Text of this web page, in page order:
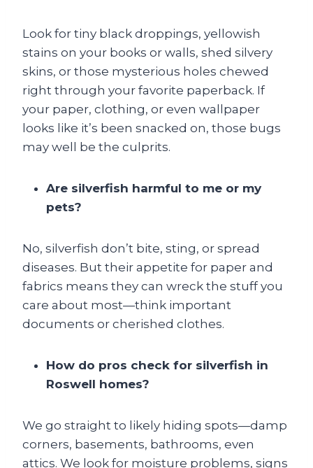
Look for tiny black droppings, yellowish
stains on your books or walls, shed silvery
skins, or those mysterious holes chewed
right through your favorite paperback. If
your paper, clothing, or even wallpaper
looks like it’s been snacked on, those bugs
may well be the culprits.
Are silverfish harmful to me or my
pets?
No, silverfish don’t bite, sting, or spread
diseases. But their appetite for paper and
fabrics means they can wreck the stuff you
care about most—think important
documents or cherished clothes.
How do pros check for silverfish in
Roswell homes?
We go straight to likely hiding spots—damp
corners, basements, bathrooms, even
attics. We look for moisture problems, signs